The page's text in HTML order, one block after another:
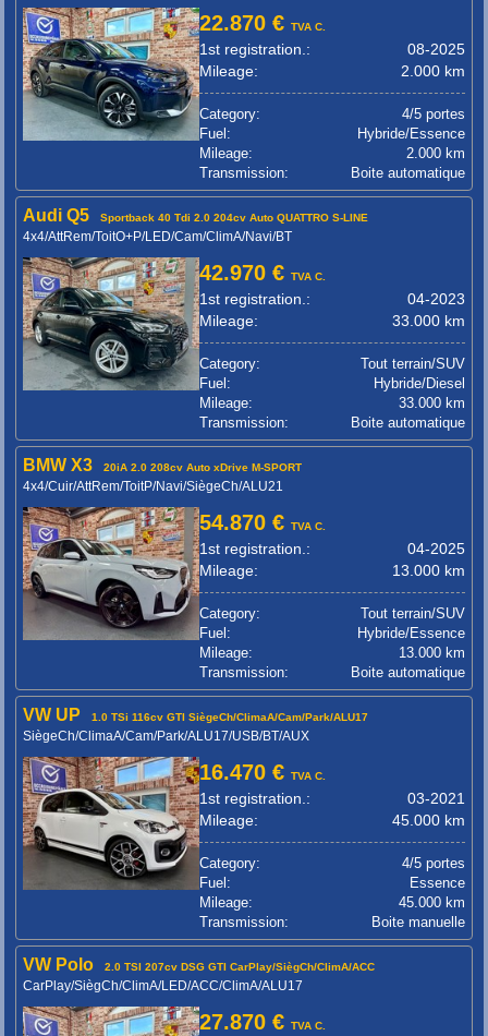
22.870 €TVA C.
1st registration.:
08-2025
Mileage:
2.000 km
Category:
4/5 portes
Fuel:
Hybride/Essence
Mileage:
2.000 km
Transmission:
Boite automatique
Audi Q5 Sportback 40 Tdi 2.0 204cv Auto QUATTRO S-LINE
4x4/AttRem/ToitO+P/LED/Cam/ClimA/Navi/BT
42.970 €TVA C.
1st registration.:
04-2023
Mileage:
33.000 km
Category:
Tout terrain/SUV
Fuel:
Hybride/Diesel
Mileage:
33.000 km
Transmission:
Boite automatique
BMW X3 20iA 2.0 208cv Auto xDrive M-SPORT
4x4/Cuir/AttRem/ToitP/Navi/SiègeCh/ALU21
54.870 €TVA C.
1st registration.:
04-2025
Mileage:
13.000 km
Category:
Tout terrain/SUV
Fuel:
Hybride/Essence
Mileage:
13.000 km
Transmission:
Boite automatique
VW UP 1.0 TSi 116cv GTI SiègeCh/ClimaA/Cam/Park/ALU17
SiègeCh/ClimaA/Cam/Park/ALU17/USB/BT/AUX
16.470 €TVA C.
1st registration.:
03-2021
Mileage:
45.000 km
Category:
4/5 portes
Fuel:
Essence
Mileage:
45.000 km
Transmission:
Boite manuelle
VW Polo 2.0 TSI 207cv DSG GTI CarPlay/SiègCh/ClimA/ACC
CarPlay/SiègCh/ClimA/LED/ACC/ClimA/ALU17
27.870 €TVA C.